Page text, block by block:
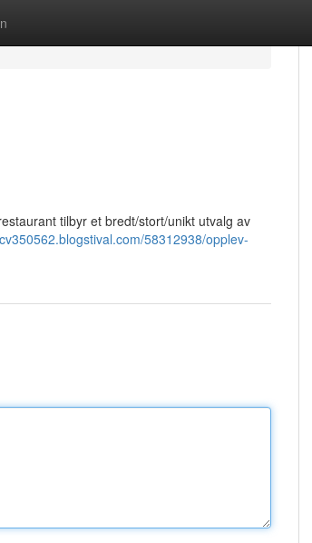
tilbyr et bredt/stort/unikt utvalg av
58312938/opplev-